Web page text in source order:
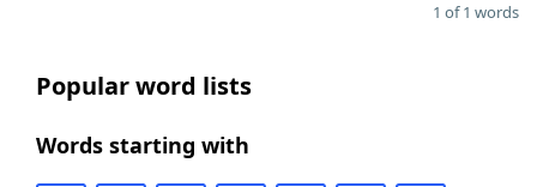
1 of 1 words
Popular word lists
Words starting with